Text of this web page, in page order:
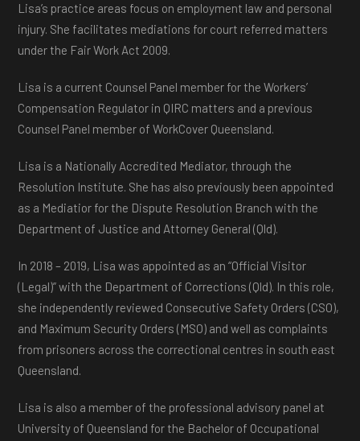
Lisa’s practice areas focus on employment law and personal
injury. She facilitates mediations for court referred matters
under the Fair Work Act 2009.
Lisa is a current Counsel Panel member for the Workers’
Compensation Regulator in QIRC matters and a previous
Counsel Panel member of WorkCover Queensland.
Lisa is a Nationally Accredited Mediator, through the
Resolution Institute. She has also previously been appointed
as a Mediatior for the Dispute Resolution Branch with the
Department of Justice and Attorney General (Qld).
In 2018 – 2019, Lisa was appointed as an “Official Visitor
(Legal)” with the Department of Corrections (Qld). In this role,
she independently reviewed Consecutive Safety Orders (CSO),
and Maximum Security Orders (MSO) and well as complaints
from prisoners across the correctional centres in south east
Queensland.
Lisa is also a member of the professional advisory panel at
University of Queensland for the Bachelor of Occupational